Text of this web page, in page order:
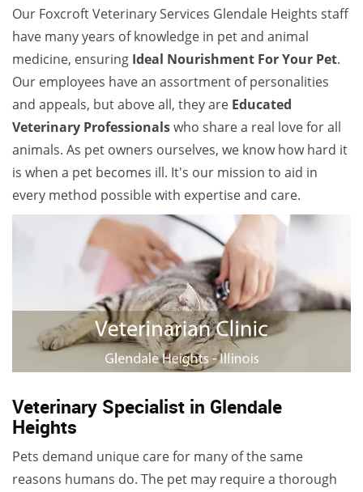
Our Foxcroft Veterinary Services Glendale Heights staff
have many years of knowledge in pet and animal
medicine, ensuring Ideal Nourishment For Your Pet.
Our employees have an assortment of personalities
and appeals, but above all, they are Educated
Veterinary Professionalswho share a real love for all
animals. As pet owners ourselves, we know how hard it
is when a pet becomes ill. It's our mission to aid in
every method possible with expertise and care.
Veterinary Specialist in Glendale
Heights
Pets demand unique care for many of the same
reasons humans do. The pet may require a thorough